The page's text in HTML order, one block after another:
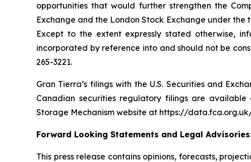
opportunities that would further strengthen the
Exchange and the London Stock Exchange under
Except to the extent expressly stated otherwise,
incorporated by reference into and should not be
265-3221.
Gran Tierra’s filings with the U.S. Securities and
Canadian securities regulatory filings are
Storage Mechanism website at https://
Forward Looking Statements and Legal
This press release contains opinions, forecasts,